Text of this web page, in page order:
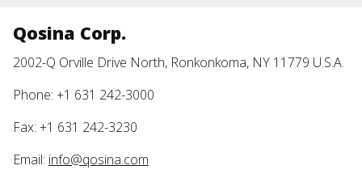
Qosina Corp.
2002-Q Orville Drive North, Ronkonkoma, NY 11779 U.S.A.
Phone: +1 631 242-3000
Fax: +1 631 242-3230
Email: info@qosina.com